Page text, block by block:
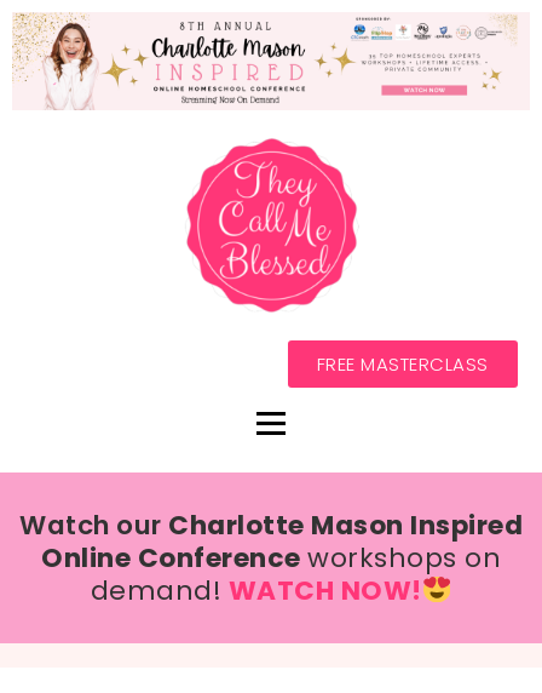
FREE MASTERCLASS
Watch our Charlotte Mason Inspired
Online Conferenceworkshops on
demand! WATCH NOW!